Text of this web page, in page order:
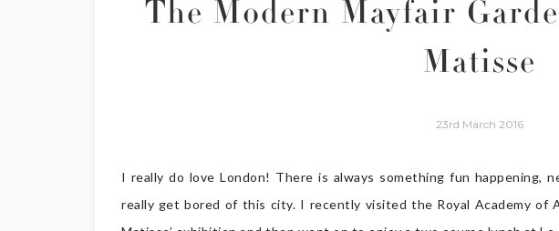
The Modern Mayfair
Matisse
23rd March 2016
I really do love London! There is always something fun happening,
really get bored of this city. I recently visited the Royal Academy of